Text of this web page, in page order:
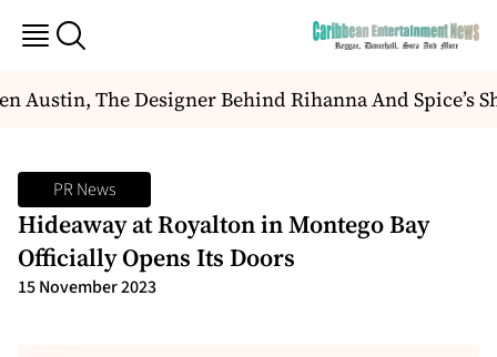
The Designer Behind Rihanna And Spice’s
PR News
Hideaway at Royalton in Montego Bay
Officially Opens Its Doors
15 November 2023